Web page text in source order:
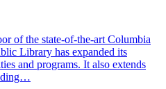
of the state-of-the-art Columbia
Library has expanded its
and programs. It also extends